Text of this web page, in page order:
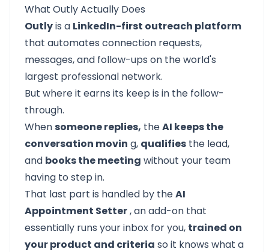
What Outly Actually Does
Outlyis a LinkedIn-first outreach platform
that automates connection requests,
messages, and follow-ups on the world's
largest professional network.
But where it earns its keep is in the follow-
through.
Whensomeone replies, theAI keeps the
conversation movin g, qualifies the lead,
and books the meeting without your team
having to step in.
That last part is handled by theAI
Appointment Setter, an add-on that
essentially runs your inbox for you, trained on
your product and criteria so it knows what a